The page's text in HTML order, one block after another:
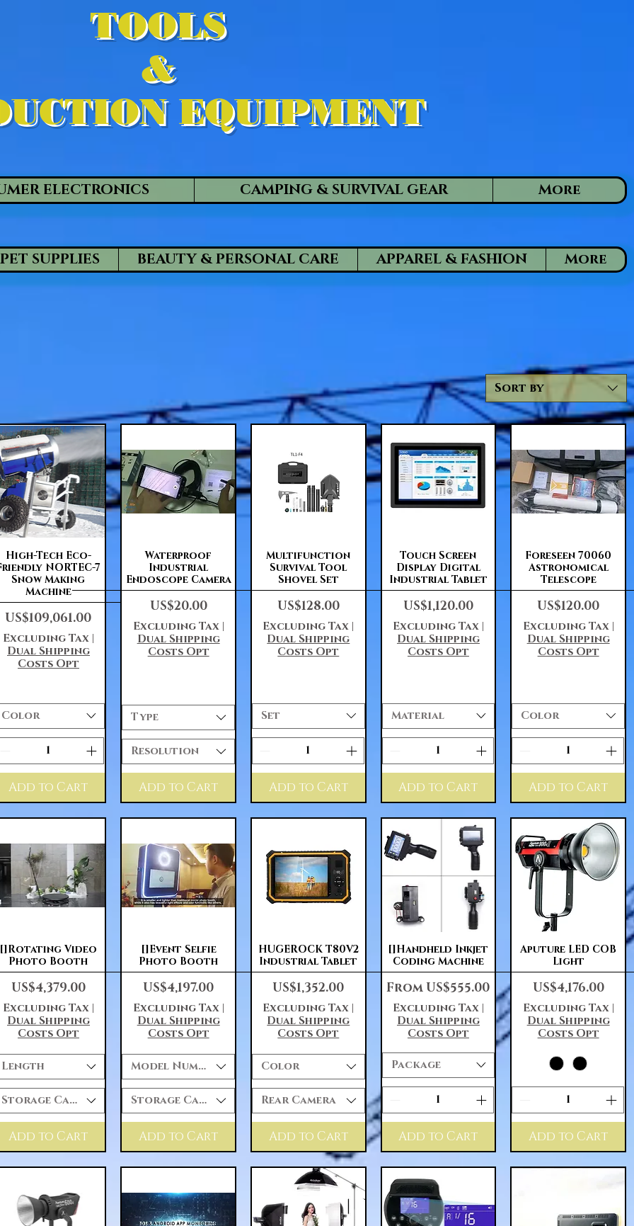
TOOLS
&
EQUIPMENT
ELECTRONICS CAMPING & SURVIVAL GEAR More
PET SUPPLIES BEAUTY & PERSONAL CARE APPAREL & FASHION More
Sort by
Quick View
High-Tech Eco-
NORTEC-7
Snow Making
Machine
Price
US$109,061.00
Excluding Tax|
Dual Shipping
Costs Opt
Color
Add to Cart
Quick View
Waterproof
Industrial
Endoscope Camera
Price
US$20.00
Excluding Tax|
Dual Shipping
Costs Opt
Type
Resolution
Add to Cart
Quick View
Multifunction
Survival Tool
Shovel Set
Price
US$128.00
Excluding Tax |
Dual Shipping
Costs Opt
Set
Add to Cart
Quick View
Touch Screen
Display Digital
Industrial Tablet
Price
US$1,120.00
Excluding Tax|
Dual Shipping
Costs Opt
Material
Add to Cart
Quick View
Foreseen 70060
Astronomical
Telescope
Price
US$120.00
Excluding Tax|
Dual Shipping
Costs Opt
Color
Add to Cart
Quick View
[]Rotating Video
Photo Booth
Price
US$4,379.00
Excluding Tax|
Dual Shipping
Costs Opt
Length
Storage Capacity
Add to Cart
Quick View
[]Event Selfie
Photo Booth
Price
US$4,197.00
Excluding Tax|
Dual Shipping
Costs Opt
Model Number
Storage Capacity
Add to Cart
Quick View
HUGEROCK T80V2
Industrial Tablet
Price
US$1,352.00
Excluding Tax |
Dual Shipping
Costs Opt
Color
Rear Camera
Add to Cart
Quick View
[]Handheld Inkjet
Coding Machine
From US$555.00
Sale Price
Excluding Tax|
Dual Shipping
Costs Opt
Package
Add to Cart
Quick View
Aputure LED COB
Light
Price
US$4,176.00
Excluding Tax|
Dual Shipping
Costs Opt
Add to Cart